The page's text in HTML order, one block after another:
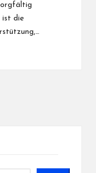
ist die